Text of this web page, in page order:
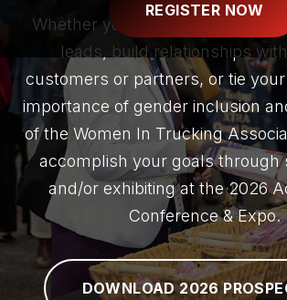
AGENDA
SPONSOR/EXHIBIT
PRICING
HOTEL
REGISTER NOW
Whether you want to generate
leads, build relationships
customers or partners, or tie
importance of gender inclusion
of the Women In Trucking
accomplish your goals through
and/or exhibiting at the 2026
Conference & Expo.
DOWNLOAD 2026